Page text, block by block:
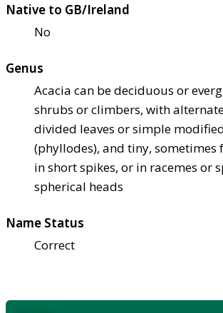
Native to GB/Ireland
No
Genus
Acacia can be deciduous or
shrubs or climbers, with
divided leaves or simple
(phyllodes), and tiny, sometimes
in short spikes, or in racemes or
spherical heads
Name Status
Correct